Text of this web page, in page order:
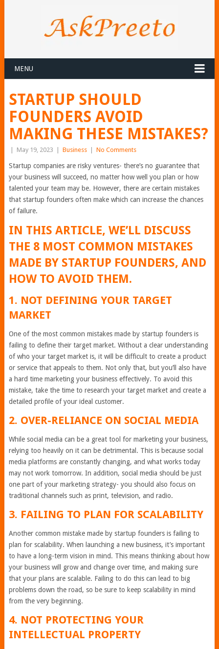
MENU
STARTUP SHOULD
FOUNDERS AVOID
MAKING THESE MISTAKES?
May 19, 2023 Business No Comments
Startup companies are risky ventures- there’s no guarantee that
your business will succeed, no matter how well you plan or how
talented your team may be. However, there are certain mistakes
that startup founders often make which can increase the chances
of failure.
IN THIS ARTICLE, WE’LL DISCUSS
THE 8 MOST COMMON MISTAKES
MADE BY STARTUP FOUNDERS, AND
HOW TO AVOID THEM.
1. NOT DEFINING YOUR TARGET
MARKET
One of the most common mistakes made by startup founders is
failing to define their target market. Without a clear understanding
of who your target market is, it will be difficult to create a product
or service that appeals to them. Not only that, but you’ll also have
a hard time marketing your business effectively. To avoid this
mistake, take the time to research your target market and create a
detailed profile of your ideal customer.
2. OVER-RELIANCE ON SOCIAL MEDIA
While social media can be a great tool for marketing your business,
relying too heavily on it can be detrimental. This is because social
media platforms are constantly changing, and what works today
may not work tomorrow. In addition, social media should be just
one part of your marketing strategy- you should also focus on
traditional channels such as print, television, and radio.
3. FAILING TO PLAN FOR SCALABILITY
Another common mistake made by startup founders is failing to
plan for scalability. When launching a new business, it’s important
to have a long-term vision in mind. This means thinking about how
your business will grow and change over time, and making sure
that your plans are scalable. Failing to do this can lead to big
problems down the road, so be sure to keep scalability in mind
from the very beginning.
4. NOT PROTECTING YOUR
INTELLECTUAL PROPERTY